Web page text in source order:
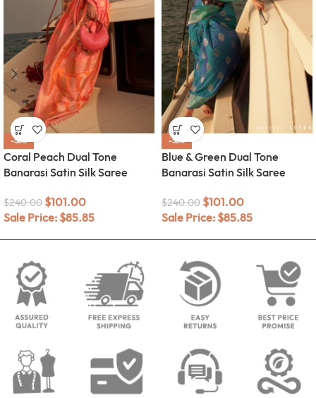
-58%
Coral Peach Dual Tone
Banarasi Satin Silk Saree
$240.00 $101.00
Sale Price: $85.85
-58%
Blue & Green Dual Tone
Banarasi Satin Silk Saree
$240.00 $101.00
Sale Price: $85.85